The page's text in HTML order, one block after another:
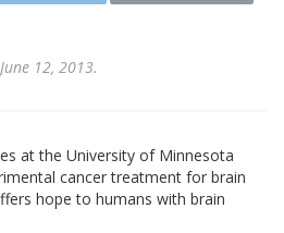
12, 2013.
at the University of Minnesota
cancer treatment for brain
hope to humans with brain